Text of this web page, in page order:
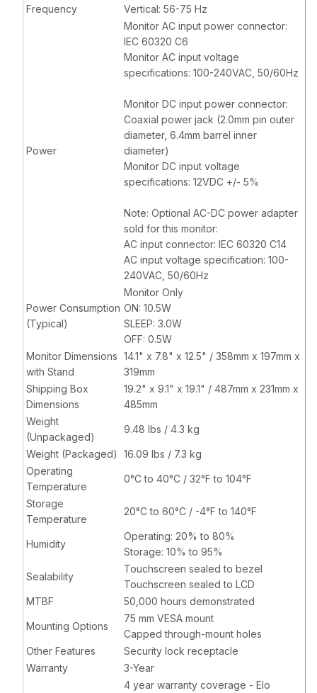
Frequency
Vertical: 56-75 Hz
Power
Monitor AC input power connector:
IEC 60320 C6
Monitor AC input voltage
specifications: 100-240VAC, 50/60Hz
Monitor DC input power connector:
Coaxial power jack (2.0mm pin outer
diameter, 6.4mm barrel inner
diameter)
Monitor DC input voltage
specifications: 12VDC +/- 5%
Note: Optional AC-DC power adapter
sold for this monitor:
AC input connector: IEC 60320 C14
AC input voltage specification: 100-
240VAC, 50/60Hz
Power Consumption
(Typical)
Monitor Only
ON: 10.5W
SLEEP: 3.0W
OFF: 0.5W
Monitor Dimensions
with Stand
14.1" x 7.8" x 12.5" / 358mm x 197mm x
319mm
Shipping Box
Dimensions
19.2" x 9.1" x 19.1" / 487mm x 231mm x
485mm
Weight
(Unpackaged)
9.48 lbs / 4.3 kg
Weight (Packaged)
16.09 lbs / 7.3 kg
Operating
Temperature
0°C to 40°C / 32°F to 104°F
Storage
Temperature
20°C to 60°C / -4°F to 140°F
Humidity
Operating: 20% to 80%
Storage: 10% to 95%
Sealability
Touchscreen sealed to bezel
Touchscreen sealed to LCD
MTBF
50,000 hours demonstrated
Mounting Options
75 mm VESA mount
Capped through-mount holes
Other Features
Security lock receptacle
Warranty
3-Year
4 year warranty coverage - Elo